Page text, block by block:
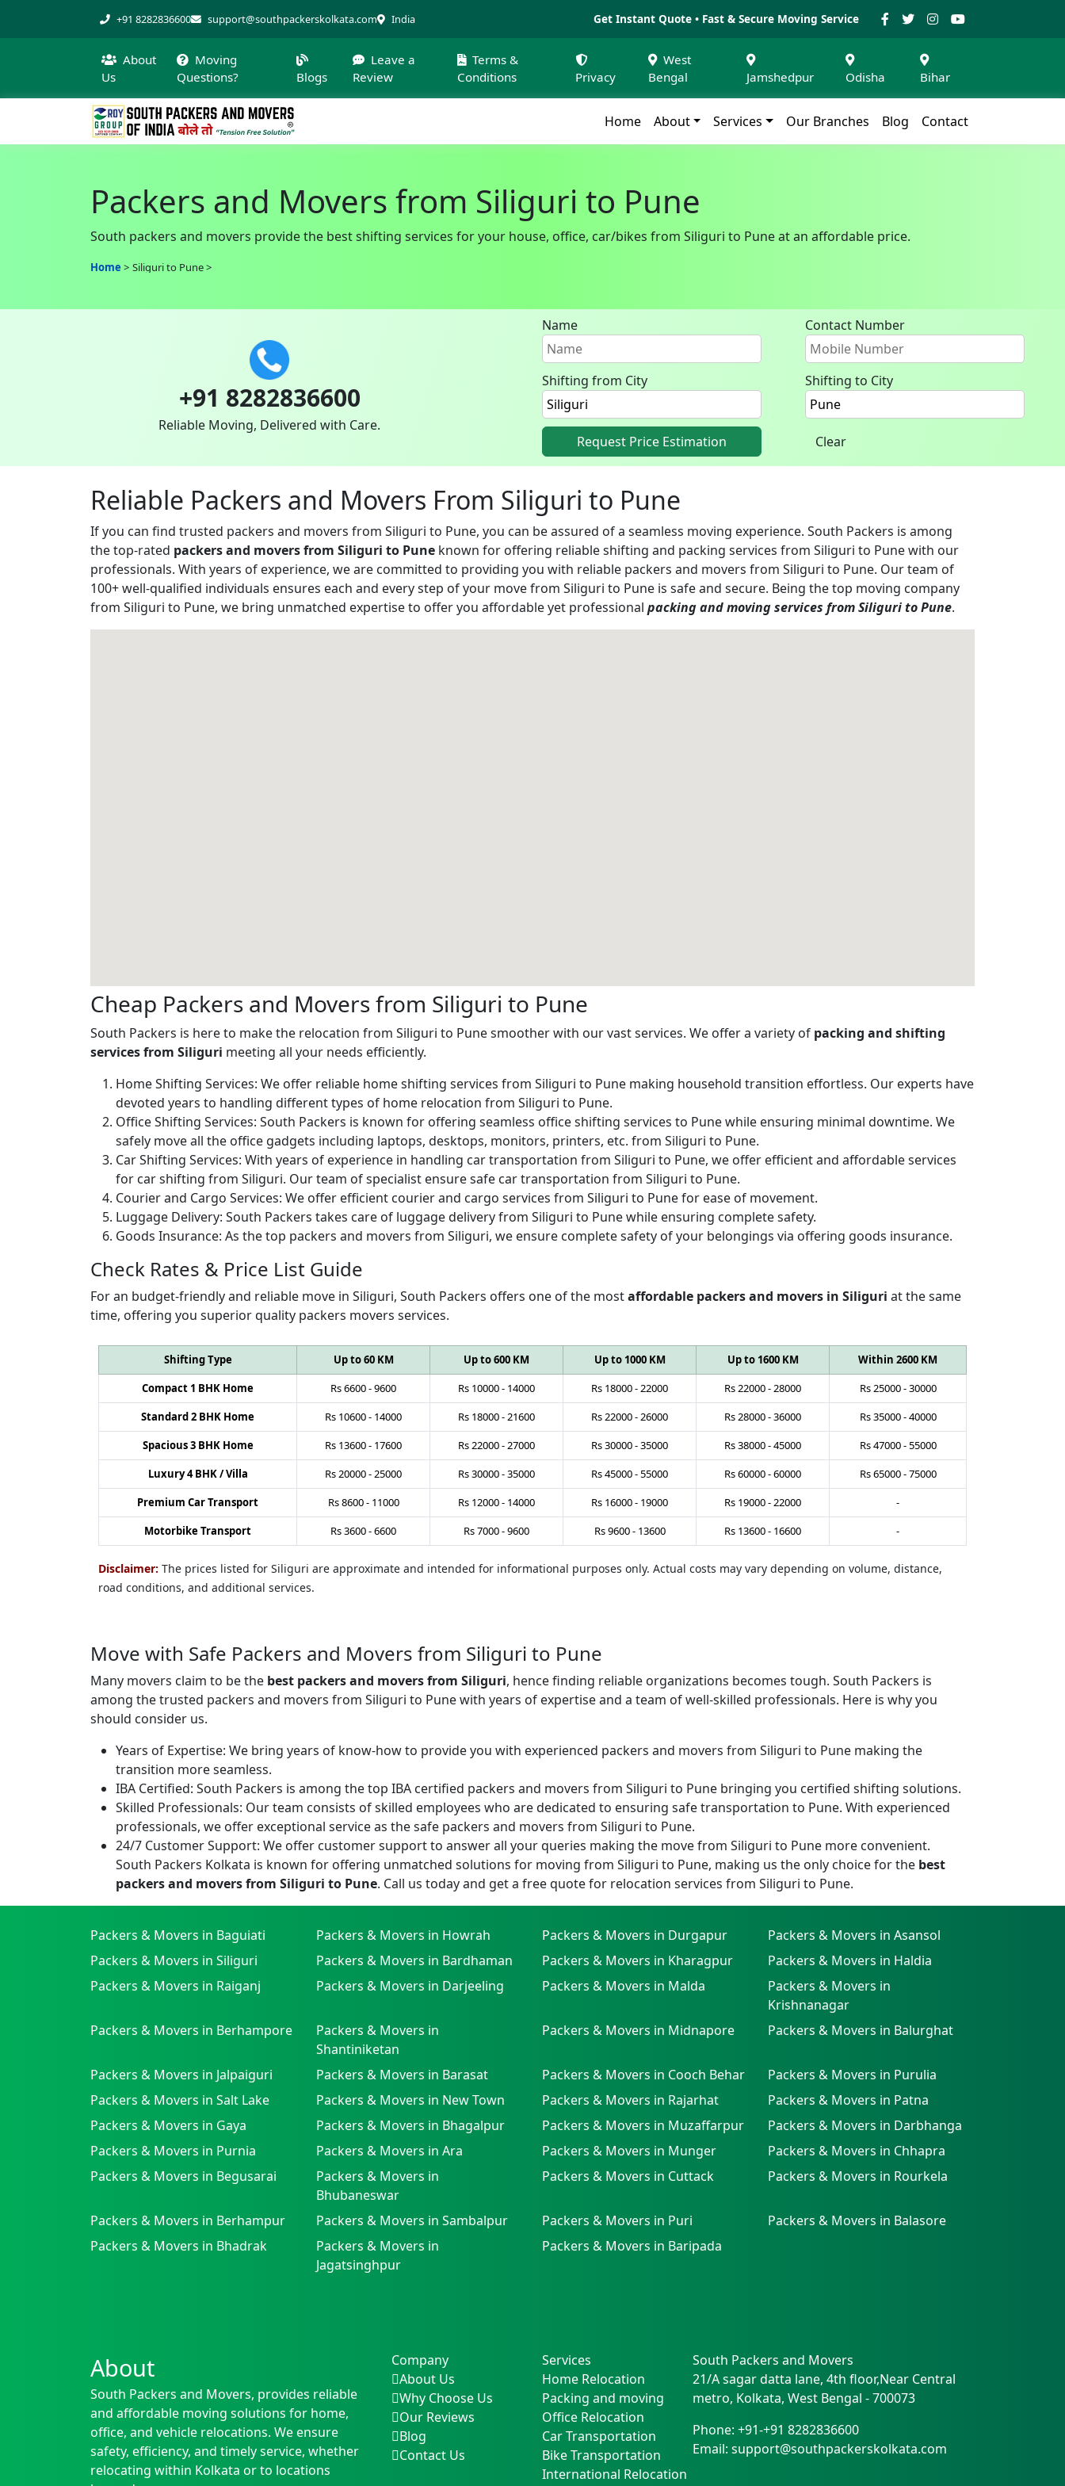
+91 8282836600 support@southpackerskolkata.com India Get Instant Quote • Fast & Secure Moving Service
About
Us
Moving
Questions?
Blogs
Leave a
Review
Terms &
Conditions
Privacy
West
Bengal
Jamshedpur Odisha Bihar
Home About Services Our Branches Blog Contact
Packers and Movers from Siliguri to Pune
South packers and movers provide the best shifting services for your house, office, car/bikes from Siliguri to Pune at an affordable price.
Home Siliguri to Pune
+91 8282836600
Reliable Moving, Delivered with Care.
Name
Shifting from City
Request Price Estimation
Contact Number
Shifting to City
Clear
Reliable Packers and Movers From Siliguri to Pune
If you can find trusted packers and movers from Siliguri to Pune, you can be assured of a seamless moving experience. South Packers is among
the top-rated packers and movers from Siliguri to Pune known for offering reliable shifting and packing services from Siliguri to Pune with our
professionals. With years of experience, we are committed to providing you with reliable packers and movers from Siliguri to Pune. Our team of
100+ well-qualified individuals ensures each and every step of your move from Siliguri to Pune is safe and secure. Being the top moving company
from Siliguri to Pune, we bring unmatched expertise to offer you affordable yet professional packing and moving services from Siliguri to Pune.
Cheap Packers and Movers from Siliguri to Pune
South Packers is here to make the relocation from Siliguri to Pune smoother with our vast services. We offer a variety of packing and shifting
services from Siliguri meeting all your needs efficiently.
Home Shifting Services: We offer reliable home shifting services from Siliguri to Pune making household transition effortless. Our experts have
devoted years to handling different types of home relocation from Siliguri to Pune.
Office Shifting Services: South Packers is known for offering seamless office shifting services to Pune while ensuring minimal downtime. We
safely move all the office gadgets including laptops, desktops, monitors, printers, etc. from Siliguri to Pune.
Car Shifting Services: With years of experience in handling car transportation from Siliguri to Pune, we offer efficient and affordable services
for car shifting from Siliguri. Our team of specialist ensure safe car transportation from Siliguri to Pune.
Courier and Cargo Services: We offer efficient courier and cargo services from Siliguri to Pune for ease of movement.
Luggage Delivery: South Packers takes care of luggage delivery from Siliguri to Pune while ensuring complete safety.
Goods Insurance: As the top packers and movers from Siliguri, we ensure complete safety of your belongings via offering goods insurance.
Check Rates & Price List Guide
For an budget-friendly and reliable move in Siliguri, South Packers offers one of the mostaffordable packers and movers in Siliguri at the same
time, offering you superior quality packers movers services.
Shifting Type Up to 60 KM Up to 600 KM Up to 1000 KM Up to 1600 KM
Within 2600 KM
Compact 1 BHK Home
Rs6600-9600 Rs 10000- 14000 Rs 18000-22000 Rs22000-28000 Rs25000-30000
Standard 2 BHK Home
Rs 10600- 14000 Rs 18000-21600 Rs22000-26000 Rs28000-36000 Rs35000-40000
Spacious 3 BHK Home
Rs 13600- 17600 Rs22000-27000 Rs30000-35000 Rs38000-45000 Rs47000-55000
Luxury 4 BHK / Villa
Rs20000-25000 Rs30000-35000 Rs45000-55000 Rs60000-60000 Rs65000-75000
Premium Car Transport
Rs8600- 11000 Rs 12000- 14000 Rs 16000- 19000 Rs 19000-22000
-
Motorbike Transport
Rs3600-6600 Rs7000-9600 Rs9600- 13600 Rs 13600- 16600 -
Disclaimer: The prices listed for Siliguri are approximate and intended for informational purposes only. Actual costs may vary depending on volume, distance,
road conditions, and additional services.
Move with Safe Packers and Movers from Siliguri to Pune
Many movers claim to be the best packers and movers from Siliguri, hence finding reliable organizations becomes tough. South Packers is
among the trusted packers and movers from Siliguri to Pune with years of expertise and a team of well-skilled professionals. Here is why you
should consider us.
Years of Expertise: We bring years of know-how to provide you with experienced packers and movers from Siliguri to Pune making the
transition more seamless.
IBA Certified: South Packers is among the top IBA certified packers and movers from Siliguri to Pune bringing you certified shifting solutions.
Skilled Professionals: Our team consists of skilled employees who are dedicated to ensuring safe transportation to Pune. With experienced
professionals, we offer exceptional service as the safe packers and movers from Siliguri to Pune.
24/7 Customer Support: We offer customer support to answer all your queries making the move from Siliguri to Pune more convenient.
South Packers Kolkata is known for offering unmatched solutions for moving from Siliguri to Pune, making us the only choice for the best
packers and movers from Siliguri to Pune. Call us today and get a free quote for relocation services from Siliguri to Pune.
Packers & Movers in Baguiati Packers & Movers in Howrah Packers & Movers in Durgapur
Packers & Movers in Asansol
Packers & Movers in Siliguri
Packers & Movers in Bardhaman Packers & Movers in Kharagpur
Packers & Movers in Haldia
Packers & Movers in Raiganj
Packers & Movers in Darjeeling Packers & Movers in Malda
Packers & Movers in
Krishnanagar
Packers & Movers in Berhampore
Packers & Movers in
Shantiniketan
Packers & Movers in Midnapore Packers & Movers in Balurghat
Packers & Movers in Jalpaiguri Packers & Movers in Barasat Packers & Movers in Cooch Behar
Packers & Movers in Purulia
Packers & Movers in Salt Lake
Packers & Movers in New Town Packers & Movers in Rajarhat
Packers & Movers in Patna
Packers & Movers in Gaya
Packers & Movers in Bhagalpur Packers & Movers in Muzaffarpur
Packers & Movers in Darbhanga
Packers & Movers in Purnia
Packers & Movers in Ara Packers & Movers in Munger
Packers & Movers in Chhapra
Packers & Movers in Begusarai
Packers & Movers in
Bhubaneswar
Packers & Movers in Cuttack Packers & Movers in Rourkela
Packers & Movers in Berhampur Packers & Movers in Sambalpur Packers & Movers in Puri
Packers & Movers in Balasore
Packers & Movers in Bhadrak
Packers & Movers in
Jagatsinghpur
Packers & Movers in Baripada
About
South Packers and Movers, provides reliable
and affordable moving solutions for home,
office, and vehicle relocations. We ensure
safety, efficiency, and timely service, whether
relocating within Kolkata or to locations
Company
About Us
Why Choose Us
Our Reviews
Blog
Contact Us
Services
Home Relocation
Packing and moving
Office Relocation
Car Transportation
Bike Transportation
International Relocation
South Packers and Movers
21/A sagar datta lane, 4th floor,Near Central
metro, Kolkata, West Bengal -700073
Phone: +91-+91 8282836600
Email: support@southpackerskolkata.com